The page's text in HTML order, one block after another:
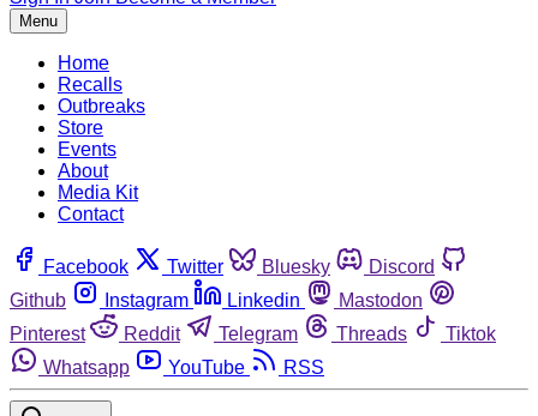
Menu
Home
Recalls
Outbreaks
Store
Events
About
Media Kit
Contact
Facebook Twitter Bluesky
Discord
Github
Instagram Linkedin
Mastodon
Pinterest
Reddit Telegram Threads
Tiktok
Whatsapp
YouTube RSS